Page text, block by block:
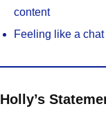
content
Feeling like a
Holly’s